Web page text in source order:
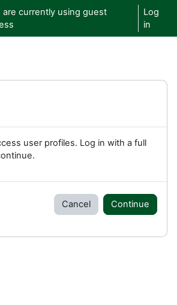
are currently using guest
Log
in
user profiles. Log in with a full
Cancel Continue